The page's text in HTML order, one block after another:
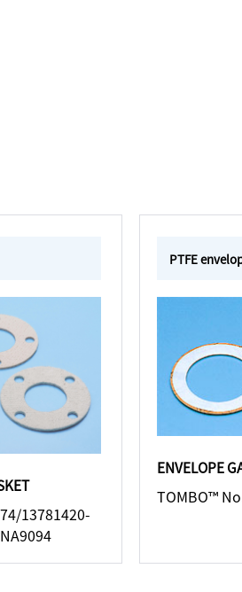
13781420-
PTFE
ENVELOPE
TOMBO™